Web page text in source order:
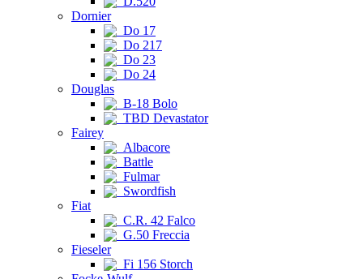
Dornier
Do 17
Do 217
Do 23
Do 24
Douglas
B-18 Bolo
TBD Devastator
Fairey
Albacore
Battle
Fulmar
Swordfish
Fiat
C.R. 42 Falco
G.50 Freccia
Fieseler
Fi 156 Storch